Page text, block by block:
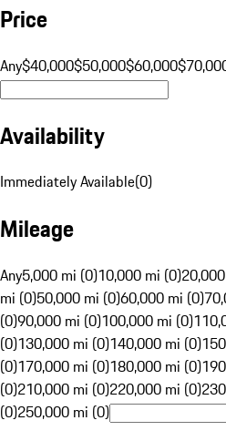
Price
Any$40,000$50,000$60,000
Availability
Immediately Available(0)
Mileage
Any5,000 mi (0)10,000 mi (0)
mi (0)50,000 mi (0)60,000 mi (0)
(0)90,000 mi (0)100,000 mi (0)
(0)130,000 mi (0)140,000 mi (0)
(0)170,000 mi (0)180,000 mi (0)
(0)210,000 mi (0)220,000 mi (0)
(0)250,000 mi (0)